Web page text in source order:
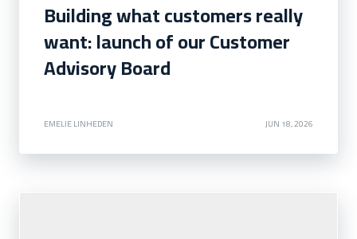
Building what customers really
want: launch of our Customer
Advisory Board
EMELIE LINHEDEN JUN 18, 2026